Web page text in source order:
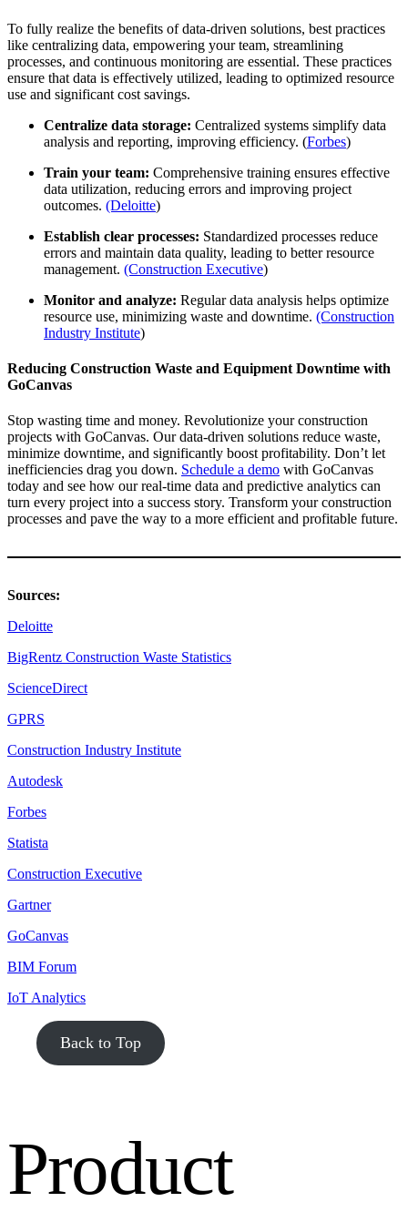
To fully realize the benefits of data-driven solutions, best practices
like centralizing data, empowering your team, streamlining
processes, and continuous monitoring are essential. These practices
ensure that data is effectively utilized, leading to optimized resource
use and significant cost savings.
Centralize data storage: Centralized systems simplify data
analysis and reporting, improving efficiency. (Forbes)
Train your team: Comprehensive training ensures effective
data utilization, reducing errors and improving project
outcomes. (Deloitte)
Establish clear processes: Standardized processes reduce
errors and maintain data quality, leading to better resource
management. (Construction Executive)
Monitor and analyze: Regular data analysis helps optimize
resource use, minimizing waste and downtime. (Construction
Industry Institute)
Reducing Construction Waste and Equipment Downtime with
GoCanvas
Stop wasting time and money. Revolutionize your construction
projects with GoCanvas. Our data-driven solutions reduce waste,
minimize downtime, and significantly boost profitability. Don’t let
inefficiencies drag you down. Schedule a demo with GoCanvas
today and see how our real-time data and predictive analytics can
turn every project into a success story. Transform your construction
processes and pave the way to a more efficient and profitable future.
Sources:
Deloitte
BigRentz Construction Waste Statistics
ScienceDirect
GPRS
Construction Industry Institute
Autodesk
Forbes
Statista
Construction Executive
Gartner
GoCanvas
BIM Forum
IoT Analytics
Back to Top
Product